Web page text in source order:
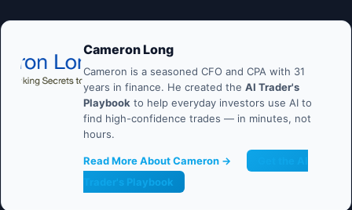
Cameron Long
Cameron is a seasoned CFO and CPA with 31
years in finance. He created the AI Trader's
Playbook to help everyday investors use AI to
find high-confidence trades — in minutes, not
hours.
Read More About Cameron →
Trader's Playbook